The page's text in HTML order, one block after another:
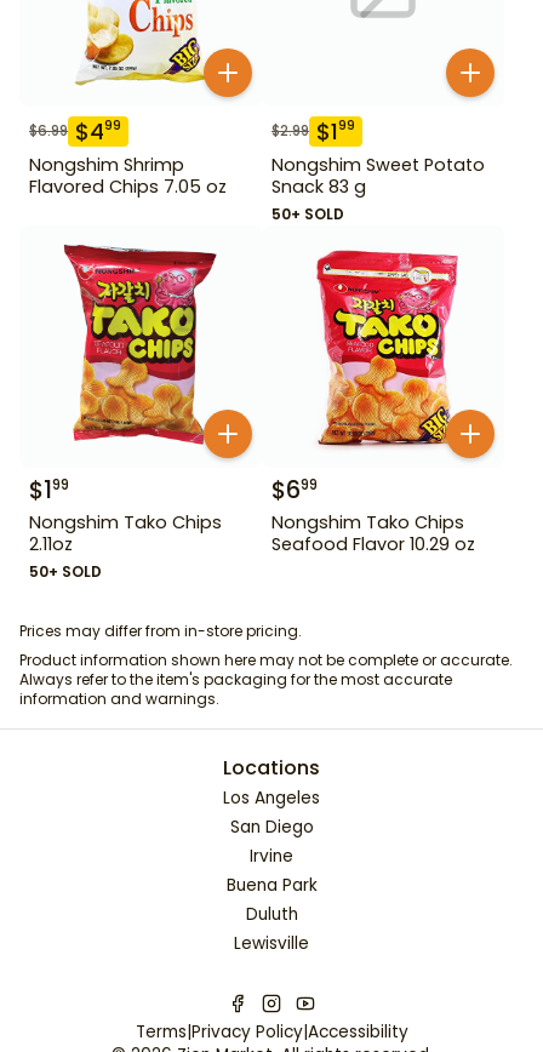
$6.99 $499
Nongshim Shrimp
Flavored Chips 7.05 oz
$2.99 $199
Nongshim Sweet Potato
Snack 83 g
50+ SOLD
$199
Nongshim Tako Chips
2.11oz
50+ SOLD
$699
Nongshim Tako Chips
Seafood Flavor 10.29 oz
Prices may differ from in-store pricing.
Product information shown here may not be complete or accurate.
Always refer to the item's packaging for the most accurate
information and warnings.
Locations
Los Angeles
San Diego
Irvine
Buena Park
Duluth
Lewisville
Terms|Privacy Policy|Accessibility